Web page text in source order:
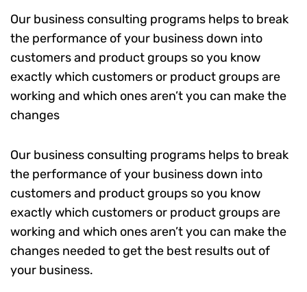
Our business consulting programs helps to break
the performance of your business down into
customers and product groups so you know
exactly which customers or product groups are
working and which ones aren’t you can make the
changes
Our business consulting programs helps to break
the performance of your business down into
customers and product groups so you know
exactly which customers or product groups are
working and which ones aren’t you can make the
changes needed to get the best results out of
your business.